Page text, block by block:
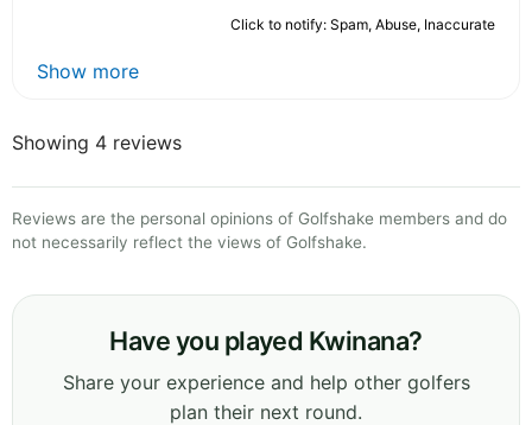
Click to notify: Spam, Abuse, Inaccurate
Show more
Showing 4 reviews
Reviews are the personal opinions of Golfshake members and do
not necessarily reflect the views of Golfshake.
Have you played Kwinana?
Share your experience and help other golfers
plan their next round.